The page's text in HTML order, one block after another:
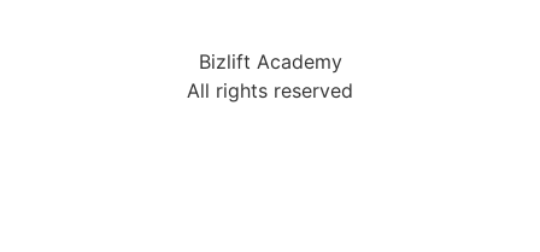
Bizlift Academy
All rights reserved